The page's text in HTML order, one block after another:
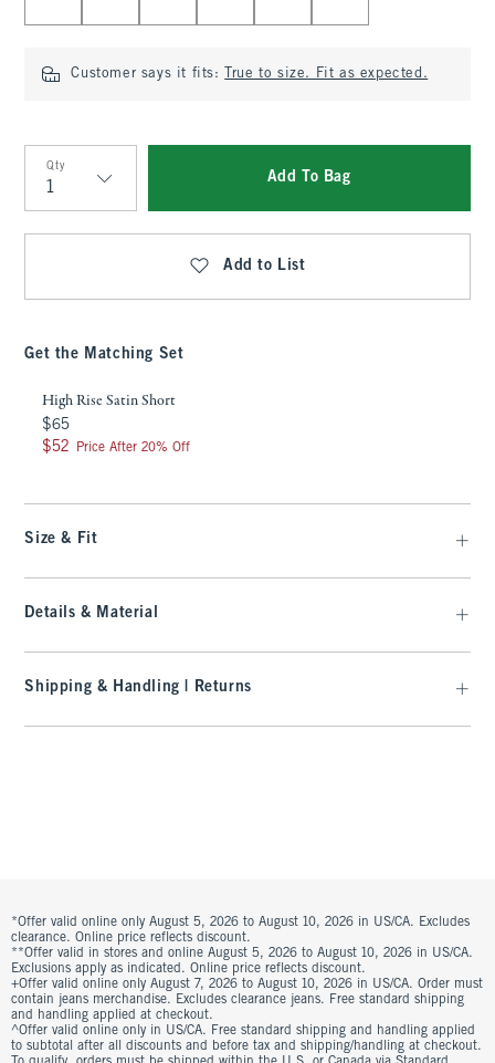
Customer says it fits: True to size. Fit as expected.
Qty
Qty
Add To Bag
Add to List
Get the Matching Set
High Rise Satin Short
$65
$65
$52
$52 Price After 20% Off
Size & Fit
Details & Material
Shipping & Handling | Returns
*Offer valid online only August 5, 2026 to August 10, 2026 in US/CA. Excludes
clearance. Online price reflects discount.
**Offer valid in stores and online August 5, 2026 to August 10, 2026 in US/CA.
Exclusions apply as indicated. Online price reflects discount.
+Offer valid online only August 7, 2026 to August 10, 2026 in US/CA. Order must
contain jeans merchandise. Excludes clearance jeans. Free standard shipping
and handling applied at checkout.
^Offer valid online only in US/CA. Free standard shipping and handling applied
to subtotal after all discounts and before tax and shipping/handling at checkout.